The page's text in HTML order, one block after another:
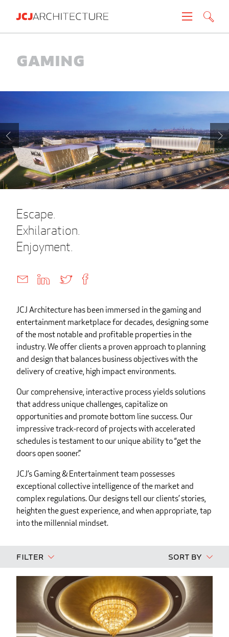
About
Careers
Contact
Create brochure
Gaming
Escape.
Exhilaration.
Enjoyment.
JCJ Architecture has been immersed in the gaming and
entertainment marketplace for decades, designing some
of the most notable and profitable properties in the
industry. We offer clients a proven approach to planning
and design that balances business objectives with the
delivery of creative, high impact environments.
Our comprehensive, interactive process yields solutions
that address unique challenges, capitalize on
opportunities and promote bottom line success. Our
impressive track-record of projects with accelerated
schedules is testament to our unique ability to “get the
doors open sooner.”
JCJ’s Gaming & Entertainment team possesses
exceptional collective intelligence of the market and
complex regulations. Our designs tell our clients’ stories,
heighten the guest experience, and when appropriate, tap
into the millennial mindset.
Filter Sort By